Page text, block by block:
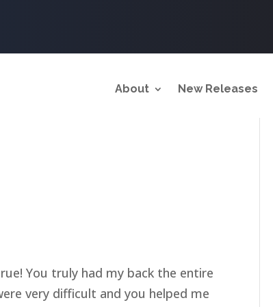
About New Releases
You truly had my back the entire
very difficult and you helped me